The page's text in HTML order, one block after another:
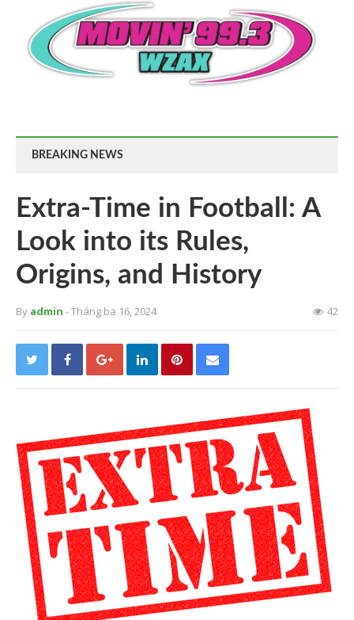
BREAKING NEWS
Extra-Time in Football: A
Look into its Rules,
Origins, and History
By admin - Tháng ba 16, 2024 42